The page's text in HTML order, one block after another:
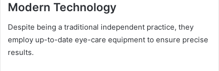
Modern Technology
Despite being a traditional independent practice, they
employ up-to-date eye-care equipment to ensure precise
results.